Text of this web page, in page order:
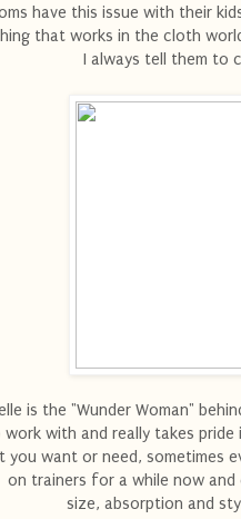
have this issue with their
that works in the cloth
I always tell them to
is the "Wunder Woman"
work with and really takes
you want or need, sometimes
on trainers for a while now
size, absorption and